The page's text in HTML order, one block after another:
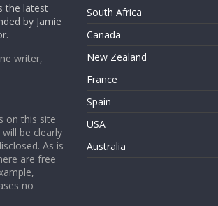
the latest
by Jamie
writer,
on this site
be clearly
As is
are free
no
South Africa
Canada
New Zealand
France
Spain
USA
Australia